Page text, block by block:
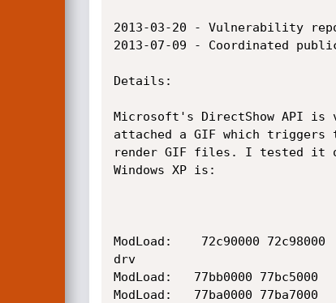
2013-03-20 - Vulnerability
2013-07-09 - Coordinated
Details:
Microsoft's DirectShow API
attached a GIF which
render GIF files. I tested it on
Windows XP is:
ModLoad:    72c90000 72c98000
drv
ModLoad:   77bb0000 77bc5000
ModLoad:   77ba0000 77ba7000